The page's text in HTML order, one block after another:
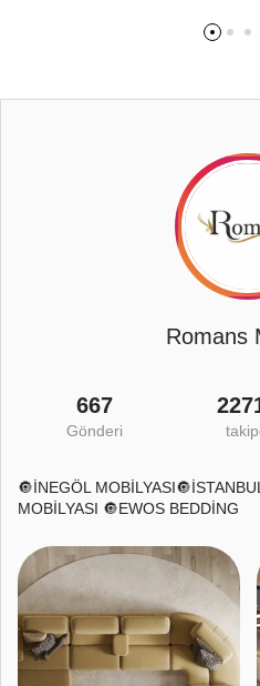
Romans
667
Gönderi
🔘İNEGÖL
MOBİLYASI 🔘EWOS BEDDİNG